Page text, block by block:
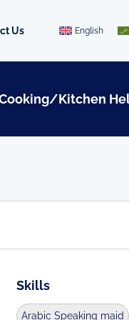
Us English
Kitchen
Skills
Arabic Speaking maid